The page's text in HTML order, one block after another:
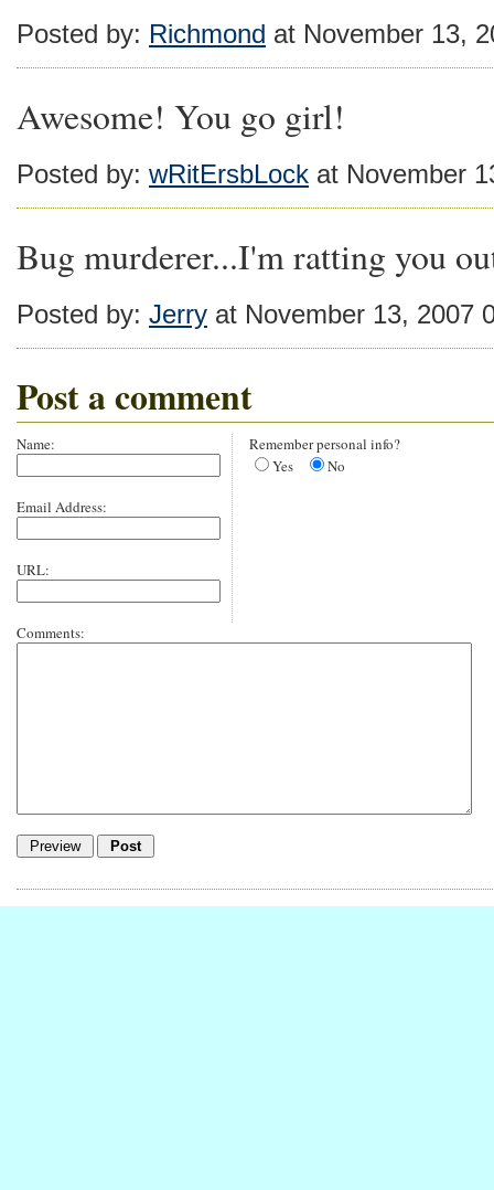
Posted by: Richmond at November 13,
Awesome! You go girl!
Posted by: wRitErsbLock at November
Bug murderer...I'm ratting you
Posted by: Jerry at November 13, 2007
Post a comment
Name:
Email Address:
URL:
Remember personal info?
Yes
No
Comments: